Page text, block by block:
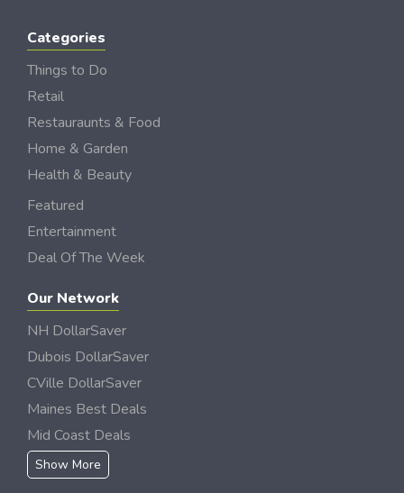
Categories
Things to Do
Retail
Restauraunts & Food
Home & Garden
Health & Beauty
Featured
Entertainment
Deal Of The Week
Our Network
NH DollarSaver
Dubois DollarSaver
CVille DollarSaver
Maines Best Deals
Mid Coast Deals
Show More